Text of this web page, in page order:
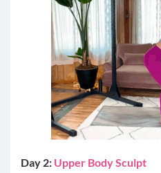
Day 2: Upper Body Sculpt